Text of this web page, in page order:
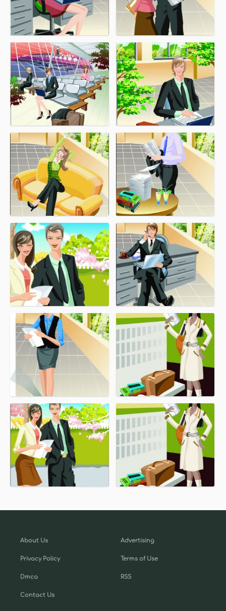
About Us
Privacy Policy
Dmca
Contact Us
Advertising
Terms of Use
RSS